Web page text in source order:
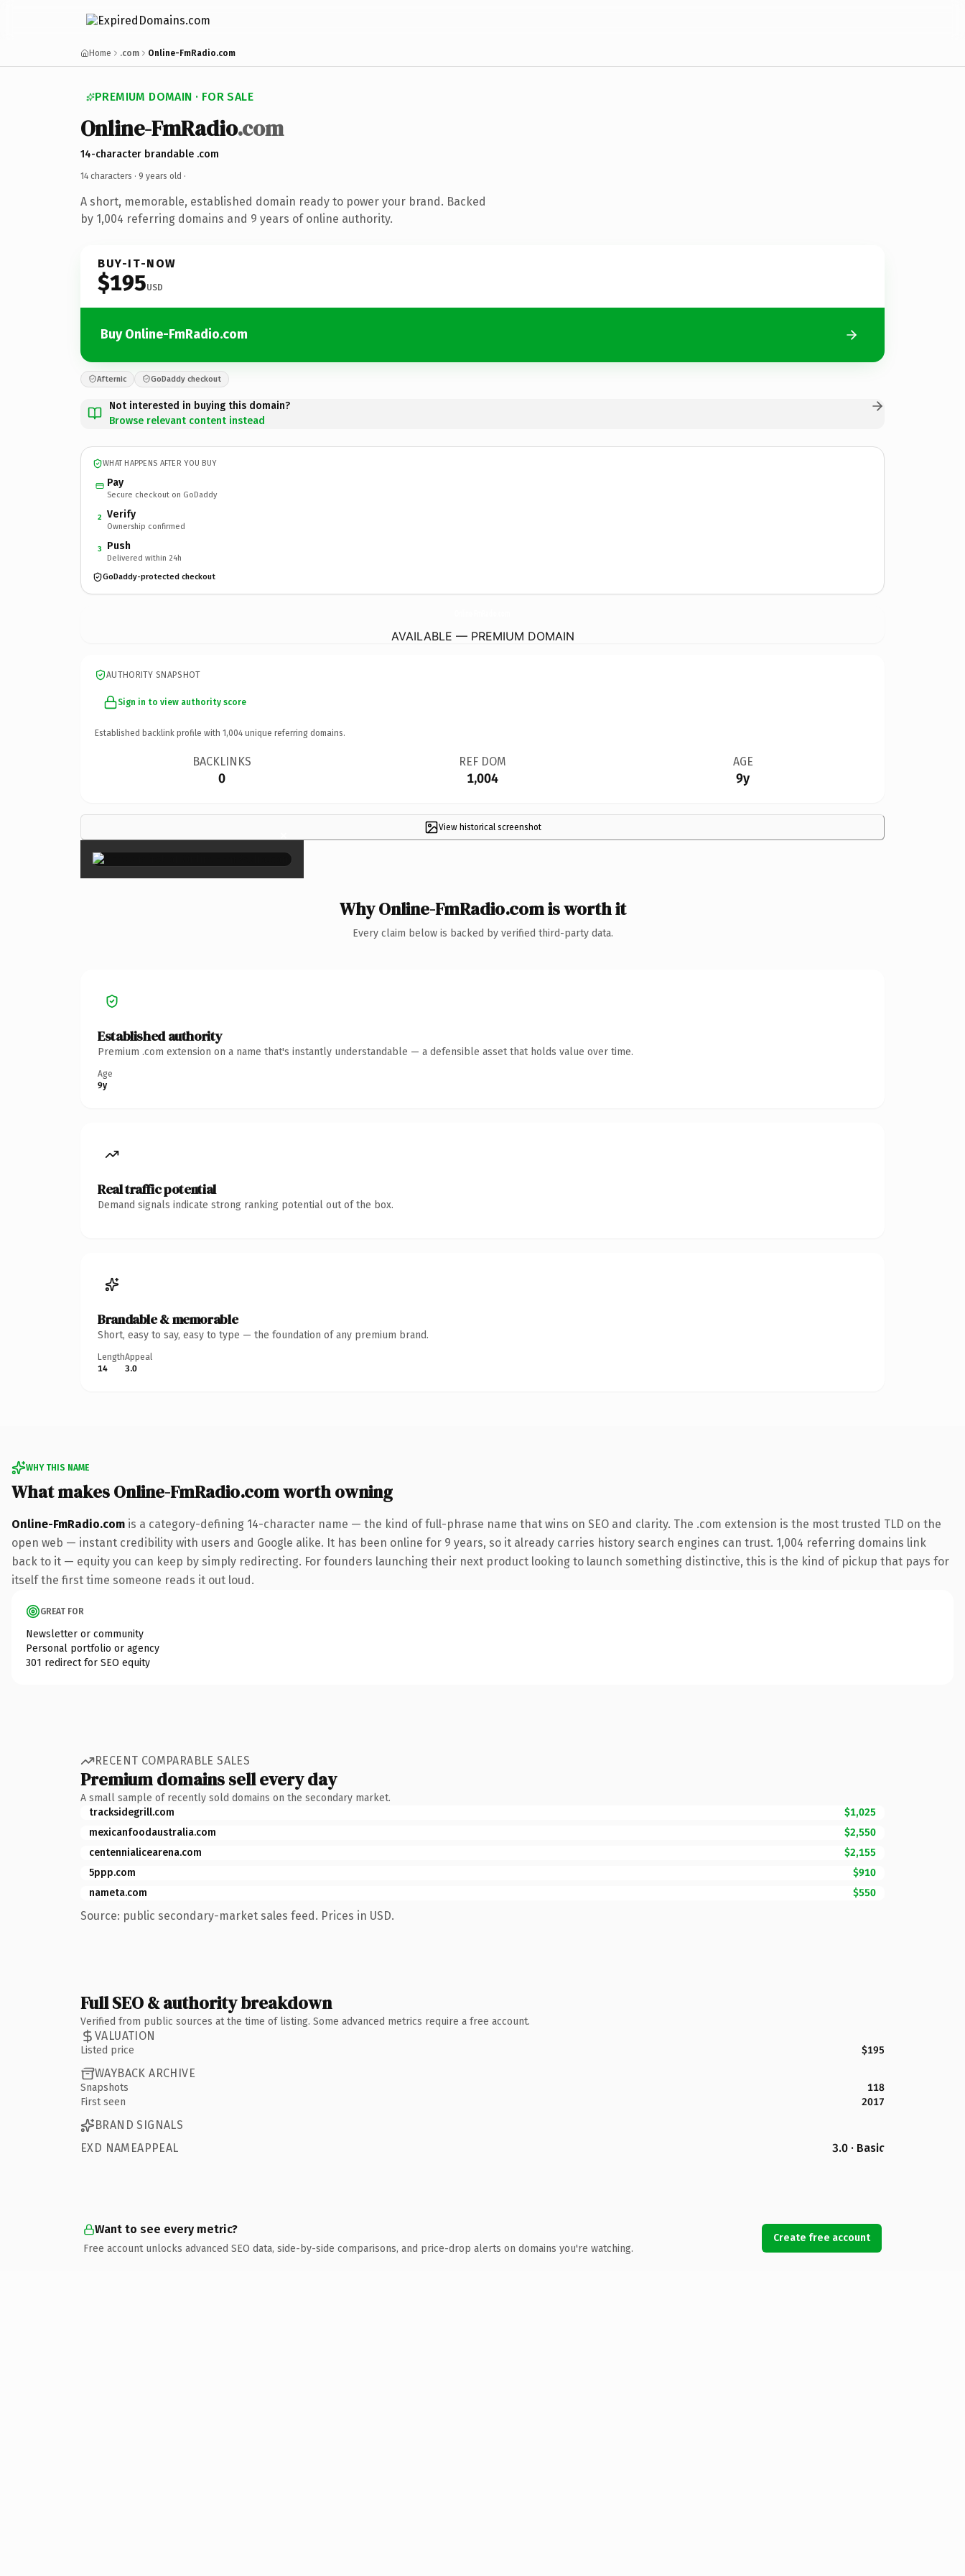
Home .com Online-FmRadio.com
PREMIUM DOMAIN · FOR SALE
Online-FmRadio.com
14-character brandable .com
14 characters · 9 years old ·
A short, memorable, established domain ready to power your brand. Backed
by 1,004 referring domains and 9 years of online authority.
BUY-IT-NOW
$195USD
Buy Online-FmRadio.com
Afternic GoDaddy checkout
Not interested in buying this domain?
Browse relevant content instead
WHAT HAPPENS AFTER YOU BUY
Pay
Secure checkout on GoDaddy
2 Verify
Ownership confirmed
3 Push
Delivered within 24h
GoDaddy-protected checkout
AVAILABLE — PREMIUM DOMAIN
AUTHORITY SNAPSHOT
Sign in to view authority score
Established backlink profile with 1,004 unique referring domains.
BACKLINKS
0
REF DOM
1,004
AGE
9y
View historical screenshot
×
Why Online-FmRadio.com is worth it
Every claim below is backed by verified third-party data.
Established authority
Premium .com extension on a name that's instantly understandable — a defensible asset that holds value over time.
Age
9y
Real traffic potential
Demand signals indicate strong ranking potential out of the box.
Brandable & memorable
Short, easy to say, easy to type — the foundation of any premium brand.
Length
14
Appeal
3.0
WHY THIS NAME
What makes Online-FmRadio.com worth owning
Online-FmRadio.com is a category-defining 14-character name — the kind of full-phrase name that wins on SEO and clarity. The .com extension is the most trusted TLD on the
open web — instant credibility with users and Google alike. It has been online for 9 years, so it already carries history search engines can trust. 1,004 referring domains link
back to it — equity you can keep by simply redirecting. For founders launching their next product looking to launch something distinctive, this is the kind of pickup that pays for
itself the first time someone reads it out loud.
GREAT FOR
Newsletter or community
Personal portfolio or agency
301 redirect for SEO equity
RECENT COMPARABLE SALES
Premium domains sell every day
A small sample of recently sold domains on the secondary market.
tracksidegrill.com
$1,025
mexicanfoodaustralia.com
$2,550
centennialicearena.com
$2,155
5ppp.com
$910
nameta.com
$550
Source: public secondary-market sales feed. Prices in USD.
Full SEO & authority breakdown
Verified from public sources at the time of listing. Some advanced metrics require a free account.
VALUATION
Listed price $195
WAYBACK ARCHIVE
Snapshots
118
First seen
2017
BRAND SIGNALS
EXD NAMEAPPEAL
3.0 · Basic
Want to see every metric?
Free account unlocks advanced SEO data, side-by-side comparisons, and price-drop alerts on domains you're watching.
Create free account